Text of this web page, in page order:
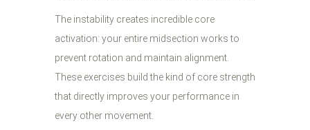
The instability creates incredible core
activation: your entire midsection works to
prevent rotation and maintain alignment.
These exercises build the kind of core strength
that directly improves your performance in
every other movement.